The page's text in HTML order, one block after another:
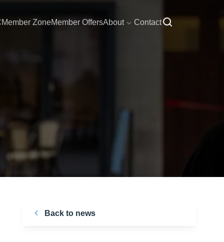
Member ZoneMember OffersAbout Contact
Back to news